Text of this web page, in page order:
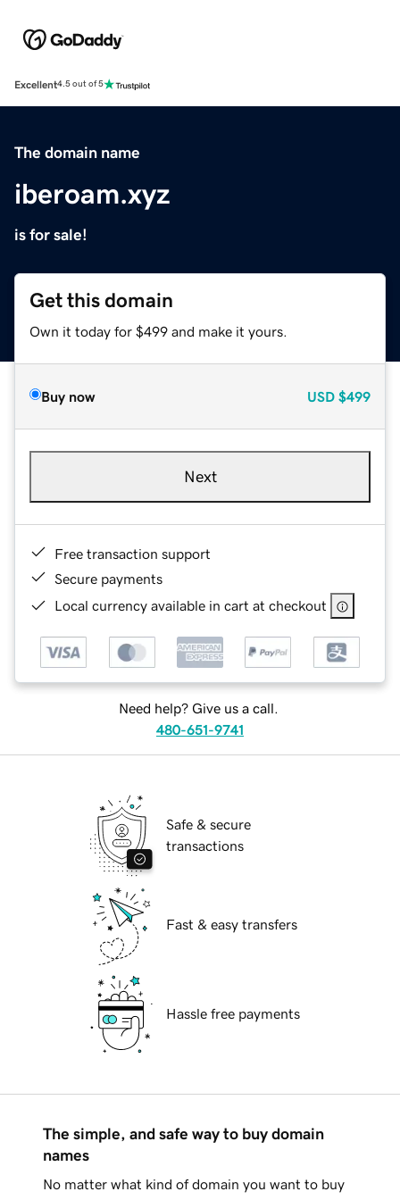
Excellent4.5 out of 5
The domain name
iberoam.xyz
is for sale!
Get this domain
Own it today for $499 and make it yours.
Buy now USD $499
Next
Free transaction support
Secure payments
Local currency available in cart at checkout
Need help? Give us a call.
480-651-9741
Safe & secure
transactions
Fast & easy transfers
Hassle free payments
The simple, and safe way to buy domain
names
No matter what kind of domain you want to buy